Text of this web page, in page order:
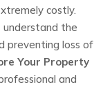
costly.
understand the
preventing loss of
Your Property
and